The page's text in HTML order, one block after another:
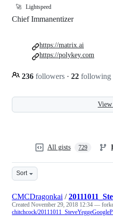
🚀 Lightspeed
Chief Immanentizer
236 followers · 22 following
https://matrix.ai
https://polykey.com
All gists 729
Sort
CMCDragonkai /
Created November 29, 2018 12:34 —
chitchcock/